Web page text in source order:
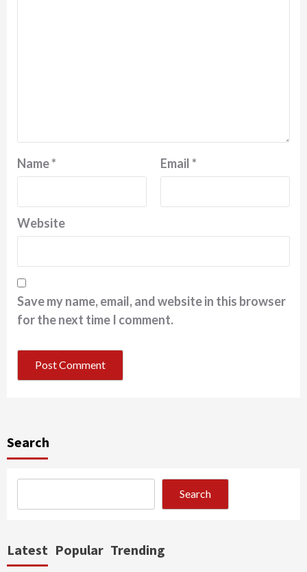
Name* Email*
Website
Save my name, email, and website in this browser
for the next time I comment.
Search
Search
Latest Popular Trending